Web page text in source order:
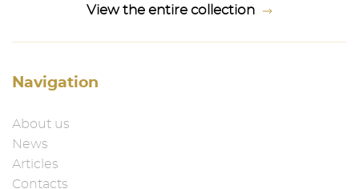
View the entire collection
Navigation
About us
News
Articles
Contacts